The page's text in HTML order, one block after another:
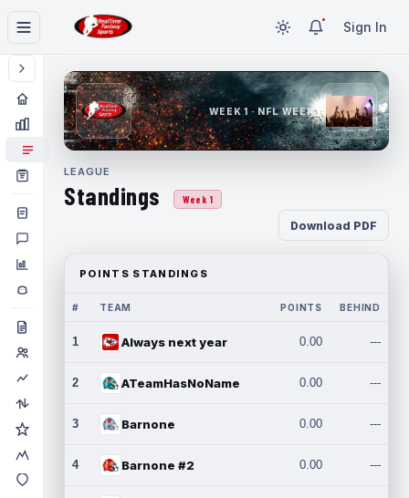
Sign In
WEEK 1 · NFL WEEK 1
LEAGUE
Standings Week 1
Download PDF
POINTS STANDINGS
# TEAM POINTS BEHIND
1 Always next year 0.00 ---
2 ATeamHasNoName 0.00 ---
3 Barnone 0.00 ---
4 Barnone #2 0.00 ---